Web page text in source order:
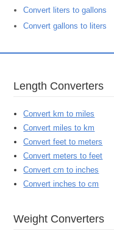
Convert liters to gallons
Convert gallons to liters
Length Converters
Convert km to miles
Convert miles to km
Convert feet to meters
Convert meters to feet
Convert cm to inches
Convert inches to cm
Weight Converters